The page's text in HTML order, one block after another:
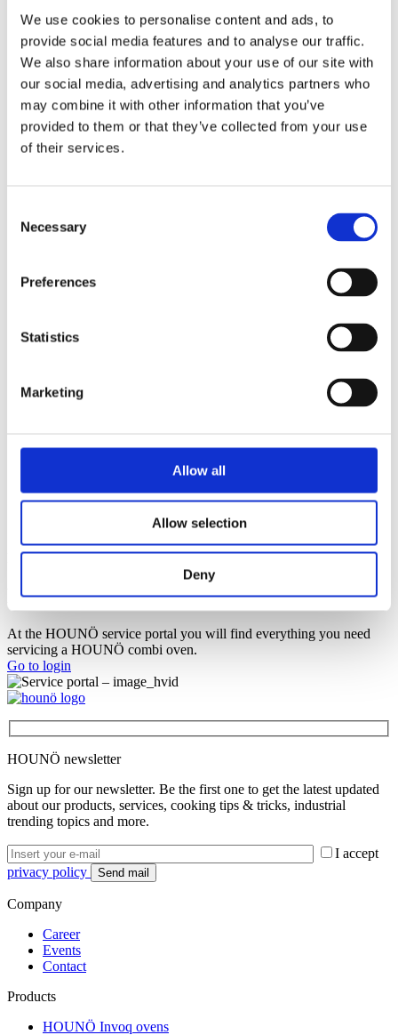
We use cookies to personalise content and ads, to
provide social media features and to analyse our traffic.
We also share information about your use of our site with
our social media, advertising and analytics partners who
may combine it with other information that you’ve
provided to them or that they’ve collected from your use
of their services.
Selection
Necessary
Preferences
Statistics
Marketing
Allow all
Allow selection
Deny
Commercial kitchen design
Technical support
Spare parts
Warranty
Manuals
FAQ
Company
The story
Bakery
Restaurants
Quick Service Restaurants
Smart tools
Invoq ROI calculator
News
English
Login
HOUNÖ service portal
At the HOUNÖ service portal you will find everything you need
servicing a HOUNÖ combi oven.
Go to login
HOUNÖ newsletter
Sign up for our newsletter. Be the first one to get the latest updated
about our products, services, cooking tips & tricks, industrial
trending topics and more.
I accept
privacy policy
Company
Career
Events
Contact
Products
HOUNÖ Invoq ovens